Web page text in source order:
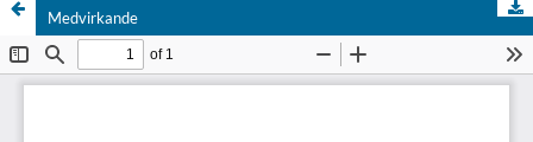
Medvirkande